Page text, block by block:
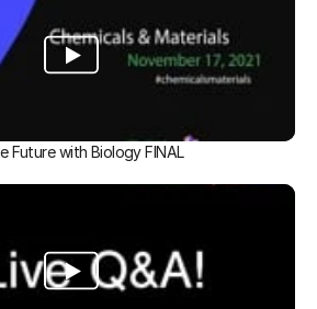
Future with Biology FINAL